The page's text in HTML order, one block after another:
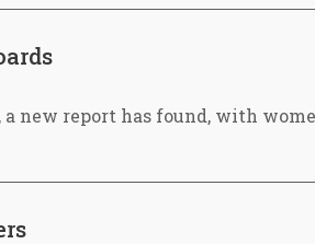
new report has found, with